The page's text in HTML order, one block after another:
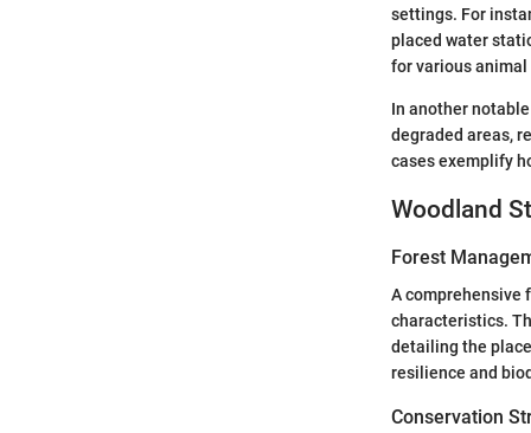
settings. For
placed water
for various animal
In another
degraded areas,
cases exemplify
Woodland
Forest
A comprehensive
characteristics.
detailing the
resilience and
Conservation